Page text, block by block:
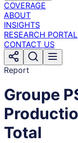
COVERAGE
ABOUT
INSIGHTS
RESEARCH PORTAL
CONTACT US
Report
Groupe
Total